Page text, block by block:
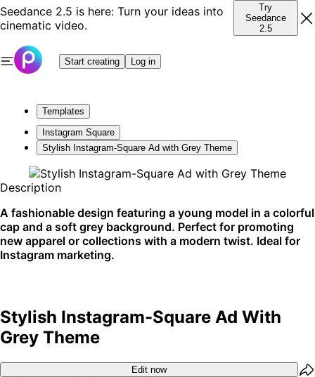
Seedance 2.5 is here: Turn your ideas into
cinematic video.
Try
Seedance
2.5
Start creating Log in
Templates
Instagram Square
Stylish Instagram-Square Ad with Grey Theme
Description
A fashionable design featuring a young model in a colorful
cap and a soft grey background. Perfect for promoting
new apparel or collections with a modern twist. Ideal for
Instagram marketing.
Stylish Instagram-Square Ad With
Grey Theme
Edit now